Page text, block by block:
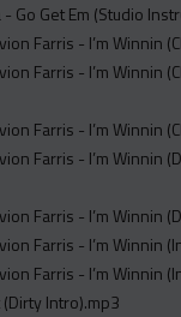
Go Get Em (Studio
Farris - I’m Winnin
Farris - I’m Winnin
Farris - I’m Winnin
Farris - I’m Winnin
Farris - I’m Winnin
Farris - I’m Winnin
Farris - I’m Winnin
Intro).mp3